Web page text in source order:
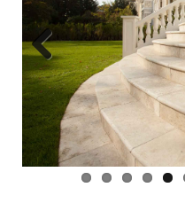
Previous
EN